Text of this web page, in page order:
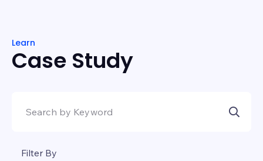
Learn
Case Study
Filter By